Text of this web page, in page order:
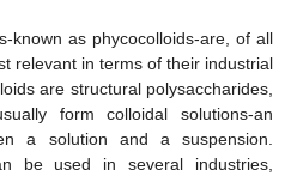
known as phycocolloids-are, of all
relevant in terms of their industrial
are structural polysaccharides,
form colloidal solutions-an
a solution and a suspension.
be used in several industries,